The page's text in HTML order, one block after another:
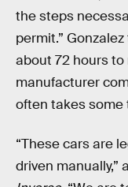
the steps
permit.” Gonzalez
about 72 hours
manufacturer
often takes some
“These cars are
driven manually,”